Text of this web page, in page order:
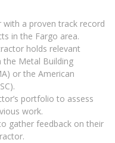
a proven track record
in the Fargo area.
holds relevant
Metal Building
or the American
portfolio to assess
work.
gather feedback on their